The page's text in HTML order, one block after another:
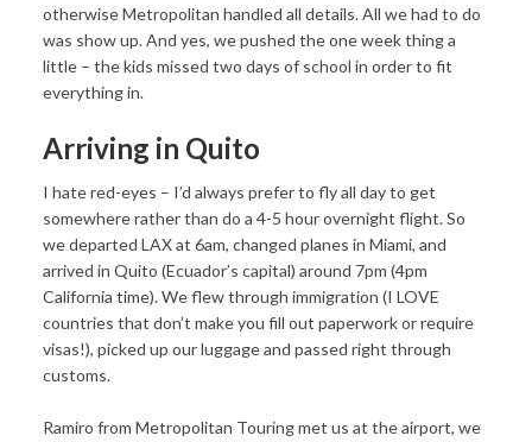
otherwise Metropolitan handled all details. All we had to do
was show up. And yes, we pushed the one week thing a
little – the kids missed two days of school in order to fit
everything in.
Arriving in Quito
I hate red-eyes – I’d always prefer to fly all day to get
somewhere rather than do a 4-5 hour overnight flight. So
we departed LAX at 6am, changed planes in Miami, and
arrived in Quito (Ecuador’s capital) around 7pm (4pm
California time). We flew through immigration (I LOVE
countries that don’t make you fill out paperwork or require
visas!), picked up our luggage and passed right through
customs.
Ramiro from Metropolitan Touring met us at the airport, we